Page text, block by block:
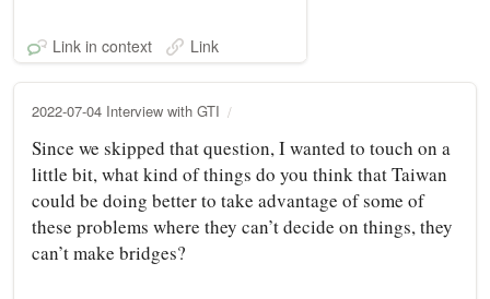
Link in context Link
2022-07-04 Interview with GTI
Since we skipped that question, I wanted to touch on a
little bit, what kind of things do you think that Taiwan
could be doing better to take advantage of some of
these problems where they can’t decide on things, they
can’t make bridges?